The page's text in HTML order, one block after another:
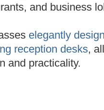
and business
elegantly
reception desks,
and practicality.